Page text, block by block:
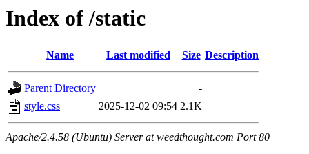
Index of /static
Name Last modified Size Description
Parent Directory
-
style.css
2025-12-02 09:54 2.1K
Apache/2.4.58 (Ubuntu) Server at weedthought.com Port 80